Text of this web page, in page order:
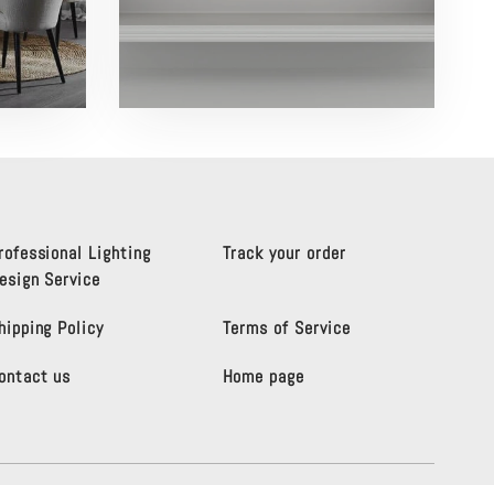
Lighting
Service
Track your order
Policy Terms of Service
us Home page